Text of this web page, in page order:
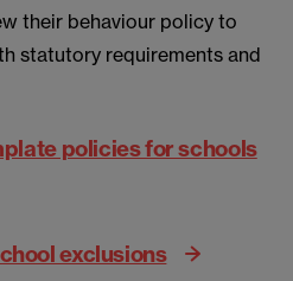
their behaviour policy to
statutory requirements and
policies for schools
exclusions